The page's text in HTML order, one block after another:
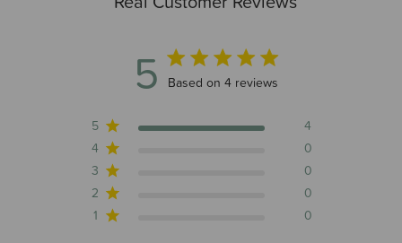
5 5 out of 5 stars 4 total reviews
Based on 4 reviews
5
4
4
0
3
0
2
0
1
0